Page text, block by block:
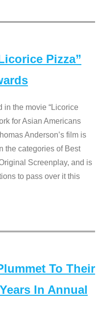
Pizza”
in the movie “Licorice
for Asian Americans
Anderson’s film is
the categories of Best
Screenplay, and is
to pass over it this
To Their
In Annual